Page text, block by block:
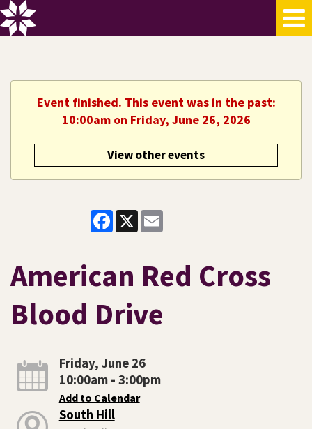
Event finished. This event was in the past:
10:00am on Friday, June 26, 2026
View other events
Facebook
X
American Red Cross
Blood Drive
Friday, June 26
10:00am - 3:00pm
Add to Calendar
South Hill